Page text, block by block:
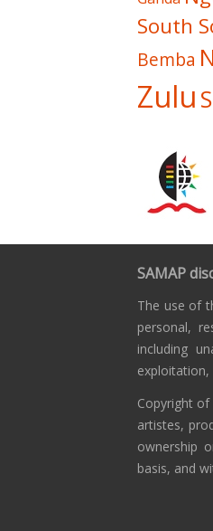
South
Bemba
Zulu
SAMAP
The use of
personal,
including
exploitation,
Copyright
artistes,
ownership
basis, and